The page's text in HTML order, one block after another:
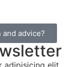
advice?